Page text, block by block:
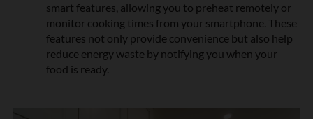
smart features, allowing you to preheat remotely or
monitor cooking times from your smartphone. These
features not only provide convenience but also help
reduce energy waste by notifying you when your
food is ready.
n
*